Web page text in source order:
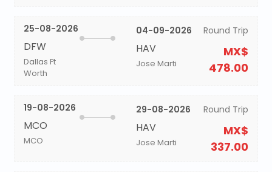
25-08-2026
DFW
Dallas Ft
Worth
04-09-2026
HAV
Jose Marti
Round Trip
MX$
478.00
19-08-2026
MCO
MCO
29-08-2026
HAV
Jose Marti
Round Trip
MX$
337.00